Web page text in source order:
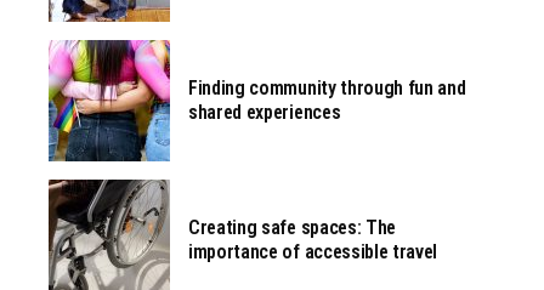
Finding community through fun and
shared experiences
Creating safe spaces: The
importance of accessible travel